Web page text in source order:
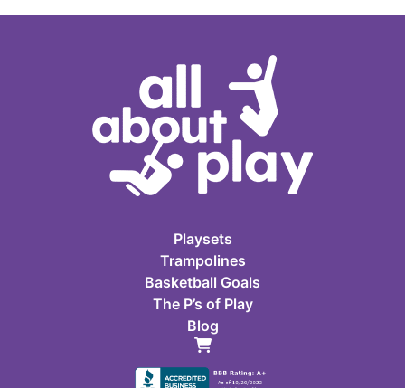
Playsets
Trampolines
Basketball Goals
The P’s of Play
Blog